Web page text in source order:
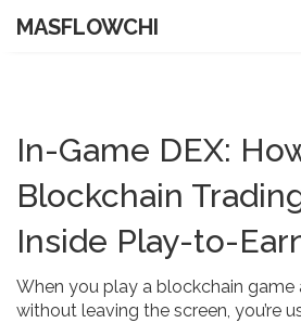
MASFLOWCHI
In-Game DEX:
Blockchain
Inside Play-to-
When you play a blockchain game
without leaving the screen, you’re